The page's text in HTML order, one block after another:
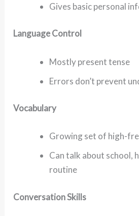
Gives basic personal
Language Control
Mostly present tense
Errors don’t prevent
Vocabulary
Growing set of high-
Can talk about school,
routine
Conversation Skills